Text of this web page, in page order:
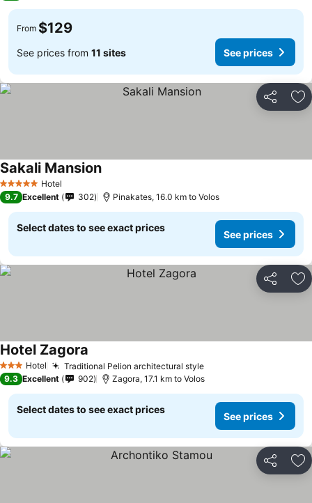
From $129
See prices from 11 sites See prices
Share
5 Stars Hotel
Sakali Mansion
9.7 Excellent 302 Pinakates, 16.0 km to Volos
Select dates to see exact prices
See prices
Share
3 StarsHotel Traditional Pelion architectural style
Hotel Zagora
9.3 Excellent 902 Zagora, 17.1 km to Volos
Select dates to see exact prices
See prices
Share